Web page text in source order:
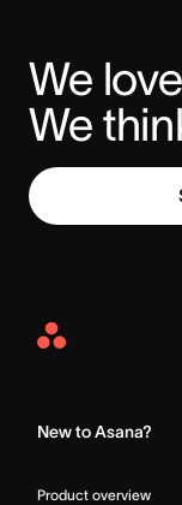
We
We
Asana
New to Asana?
Product overview